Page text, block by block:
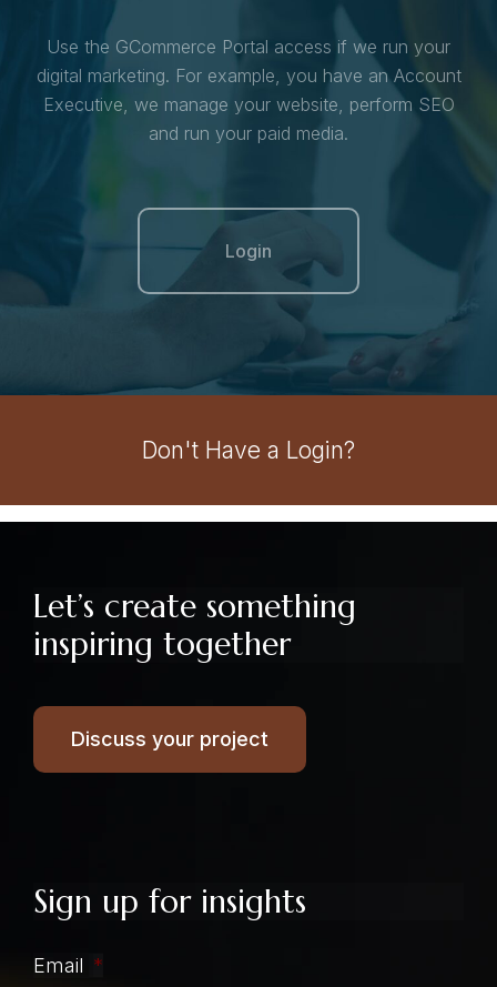
Use the GCommerce Portal access if we run your
digital marketing. For example, you have an Account
Executive, we manage your website, perform SEO
and run your paid media.
Login
Don't Have a Login?
Let’s create something
inspiring together
Discuss your project
Sign up for insights
Email *